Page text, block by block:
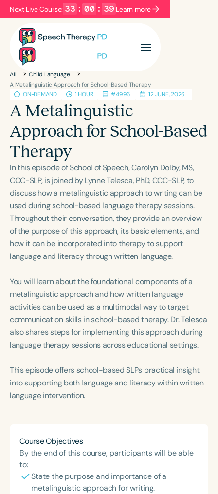
Next Live Course: 33 : 00 : 39 Learn more
Filters Categories
Series
Language
English Español
Course Level
Introductory
Population
Infants/Toddlers
Preschool
School-Aged
Young Adults Adults
Course Duration
h h
All
Child Language
A Metalinguistic Approach for School-Based Therapy
ON-DEMAND
1 HOUR #4996 12 JUNE, 2026
A Metalinguistic
Approach for School-Based
Therapy
In this episode of School of Speech, Carolyn Dolby, MS,
CCC-SLP, is joined by Lynne Telesca, PhD, CCC-SLP, to
discuss how a metalinguistic approach to writing can be
used during school-based language therapy sessions.
Throughout their conversation, they provide an overview
of the purpose of this approach, its basic elements, and
how it can be incorporated into therapy to support
language and literacy through written language.
You will learn about the foundational components of a
metalinguistic approach and how written language
activities can be used as a multimodal way to target
communication skills in school-based therapy. Dr. Telesca
also shares steps for implementing this approach during
language therapy sessions across educational settings.
This episode offers school-based SLPs practical insight
into supporting both language and literacy within written
language intervention.
Course Objectives
By the end of this course, participants will be able
to:
State the purpose and importance of a
metalinguistic approach for writing.